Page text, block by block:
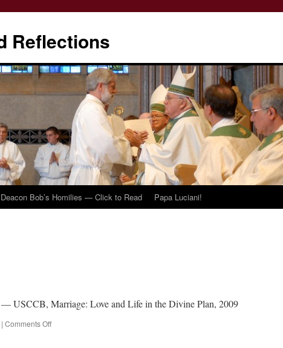
Reflections
Deacon Bob’s Homilies — Click to Read Papa Luciani!
— USCCB, Marriage: Love and Life in the Divine Plan, 2009
| Comments Offon